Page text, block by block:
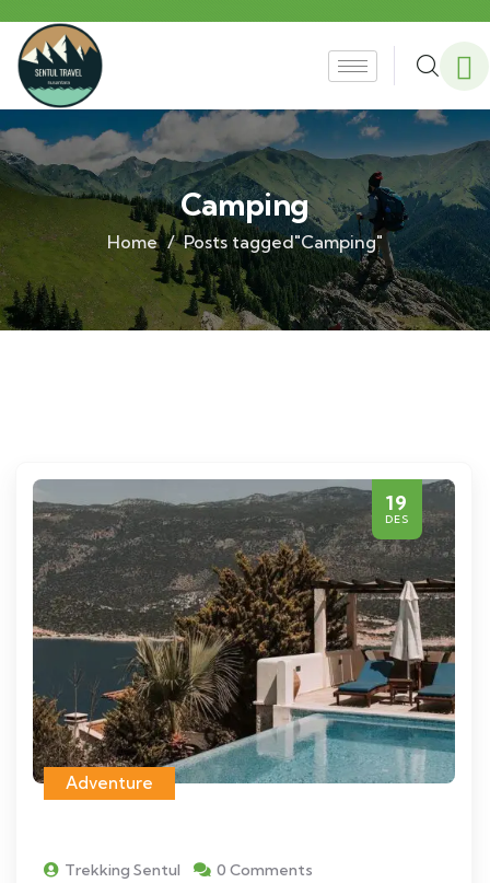
Camping
Home Posts tagged"Camping"
19
DES
Adventure
Trekking Sentul 0 Comments